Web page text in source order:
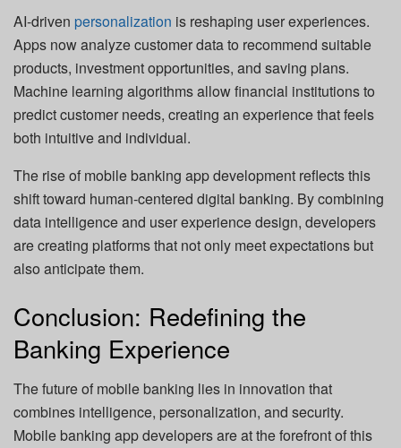
AI-driven personalization is reshaping user experiences.
Apps now analyze customer data to recommend suitable
products, investment opportunities, and saving plans.
Machine learning algorithms allow financial institutions to
predict customer needs, creating an experience that feels
both intuitive and individual.
The rise of mobile banking app development reflects this
shift toward human-centered digital banking. By combining
data intelligence and user experience design, developers
are creating platforms that not only meet expectations but
also anticipate them.
Conclusion: Redefining the
Banking Experience
The future of mobile banking lies in innovation that
combines intelligence, personalization, and security.
Mobile banking app developers are at the forefront of this